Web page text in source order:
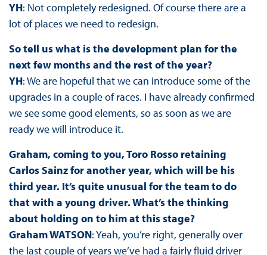
YH: Not completely redesigned. Of course there are a
lot of places we need to redesign.
So tell us what is the development plan for the
next few months and the rest of the year?
YH: We are hopeful that we can introduce some of the
upgrades in a couple of races. I have already confirmed
we see some good elements, so as soon as we are
ready we will introduce it.
Graham, coming to you, Toro Rosso retaining
Carlos Sainz for another year, which will be his
third year. It’s quite unusual for the team to do
that with a young driver. What’s the thinking
about holding on to him at this stage?
Graham WATSON: Yeah, you’re right, generally over
the last couple of years we’ve had a fairly fluid driver